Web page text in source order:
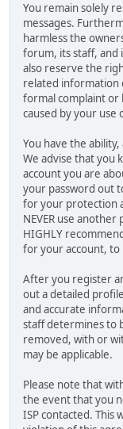
You remain solely
messages.
harmless the
forum, its staff, and
also reserve the
related information
formal complaint or
caused by your use
You have the
We advise that you
account you are
your password out
for your protection
NEVER use
HIGHLY
for your account,
After you register
out a detailed
and accurate
staff determines to
removed, with or
may be applicable.
Please note that
the event that you
ISP contacted. This